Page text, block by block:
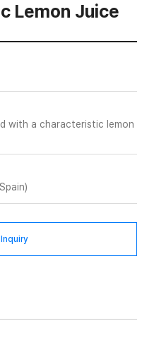
Lemon Juice
with a characteristic lemon